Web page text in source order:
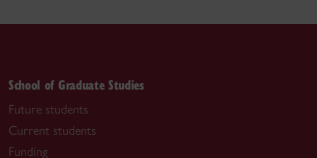
School of Graduate Studies
Future students
Current students
Funding